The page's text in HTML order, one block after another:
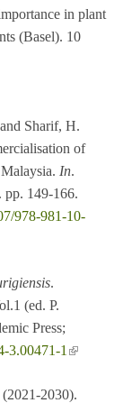
in plant
(Basel). 10
Sharif, H.
of
In.
149-166.
978-981-10-
.
(ed. P.
Press;
3.00471-1
(link is
2030).